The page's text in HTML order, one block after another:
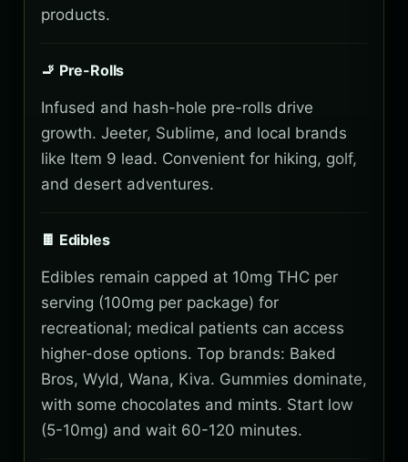
products.
🚬 Pre-Rolls
Infused and hash-hole pre-rolls drive
growth. Jeeter, Sublime, and local brands
like Item 9 lead. Convenient for hiking, golf,
and desert adventures.
🍫 Edibles
Edibles remain capped at 10mg THC per
serving (100mg per package) for
recreational; medical patients can access
higher-dose options. Top brands: Baked
Bros, Wyld, Wana, Kiva. Gummies dominate,
with some chocolates and mints. Start low
(5-10mg) and wait 60-120 minutes.